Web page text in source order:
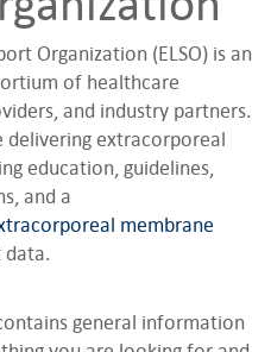
Organization (ELSO) is an
of healthcare
and industry partners.
extracorporeal
education, guidelines,
and a
membrane
data.
general information